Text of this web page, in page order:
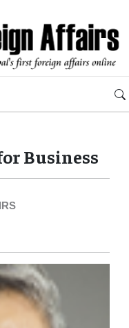
Business